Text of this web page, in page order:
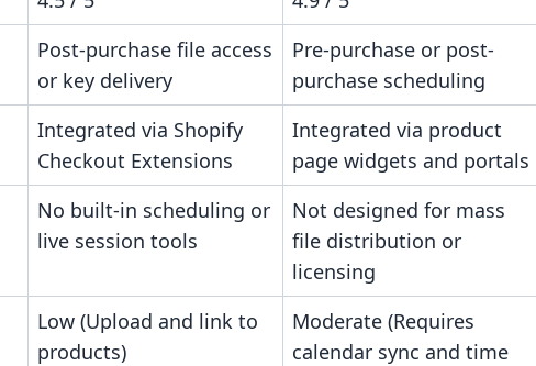
Post-purchase file access
or key delivery
Pre-purchase or post-
purchase scheduling
Integrated via Shopify
Checkout Extensions
Integrated via product
page widgets and portals
No built-in scheduling or
live session tools
Not designed for mass
file distribution or
licensing
Low (Upload and link to
products)
Moderate (Requires
calendar sync and time